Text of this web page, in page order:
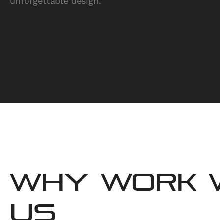
WHY WORK
US